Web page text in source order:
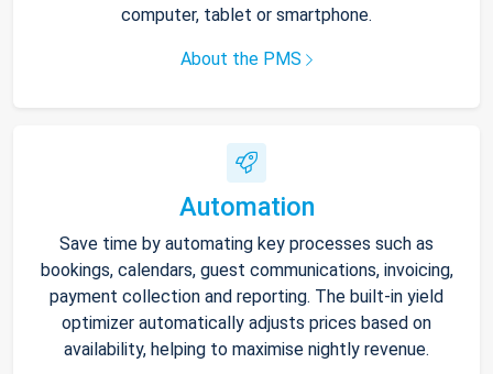
computer, tablet or smartphone.
About the PMS
Automation
Save time by automating key processes such as
bookings, calendars, guest communications, invoicing,
payment collection and reporting. The built-in yield
optimizer automatically adjusts prices based on
availability, helping to maximise nightly revenue.